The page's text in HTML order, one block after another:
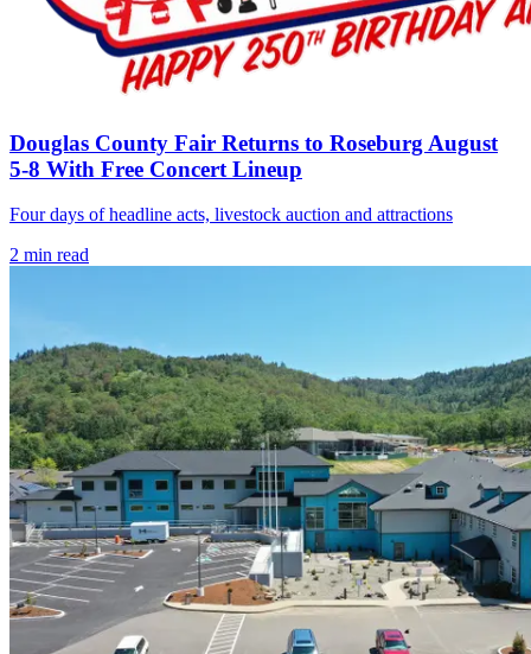
Douglas County Fair Returns to Roseburg August
5-8 With Free Concert Lineup
Four days of headline acts, livestock auction and attractions
2 min read